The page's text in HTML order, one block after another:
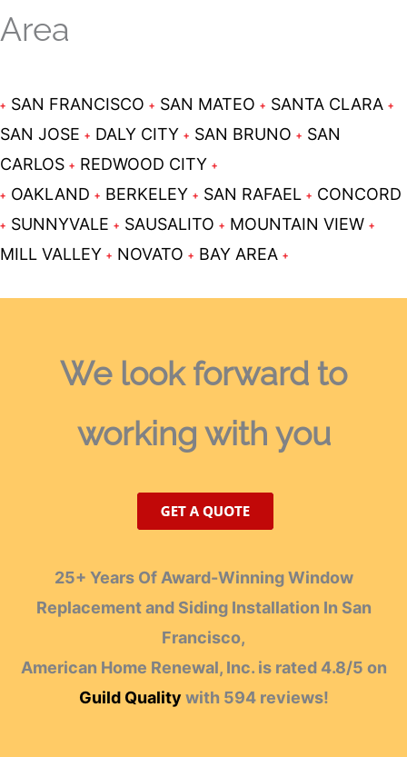
Area
SAN FRANCISCO SAN MATEO
SANTA CLARA
SAN JOSE
DALY CITY SAN BRUNO
SAN
CARLOS
REDWOOD CITY
OAKLAND
BERKELEY SAN RAFAEL
CONCORD
SUNNYVALE
SAUSALITO
MOUNTAIN VIEW
MILL VALLEY
NOVATO BAY AREA
We look forward to
working with you
25+ Years Of Award-Winning Window
Replacement and Siding Installation In San
Francisco,
American Home Renewal, Inc. is rated 4.8/5 on
Guild Quality with 594reviews!